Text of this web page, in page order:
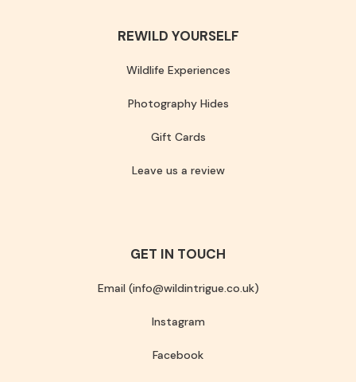
REWILD YOURSELF
Wildlife Experiences
Photography Hides
Gift Cards
Leave us a review
GET IN TOUCH
Email (info@wildintrigue.co.uk)
Instagram
Facebook